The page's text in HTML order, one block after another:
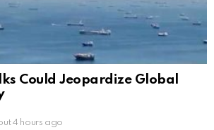
Could Jeopardize Global
4 hours ago